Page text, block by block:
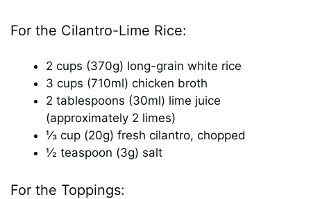
y
V
i
d
For the Cilantro-Lime Rice:
2 cups (370g) long-grain white rice
3 cups (710ml) chicken broth
2 tablespoons (30ml) lime juice
(approximately 2 limes)
⅓ cup (20g) fresh cilantro, chopped
½ teaspoon (3g) salt
For the Toppings: